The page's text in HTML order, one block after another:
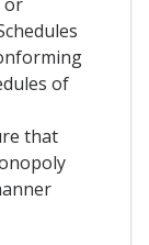
of
that